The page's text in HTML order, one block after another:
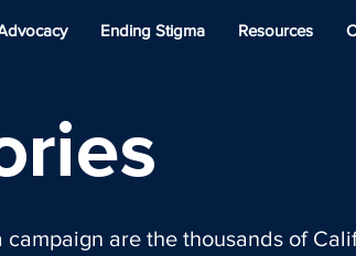
Ending Stigma Resources
are the thousands of